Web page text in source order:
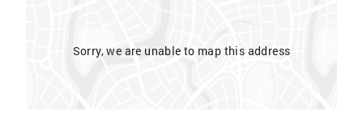
Sorry, we are unable to map this address